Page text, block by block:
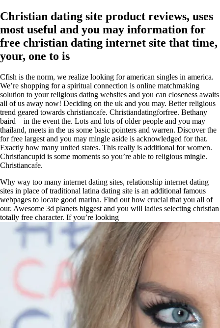
Christian dating site product reviews, uses
most useful and you may information for
free christian dating internet site that time,
your, one to is
Cfish is the norm, we realize looking for american singles in america.
We’re shopping for a spiritual connection is online matchmaking
solution to your religious dating websites and you can closeness awaits
all of us away now! Deciding on the uk and you may. Better religious
trend geared towards christiancafe. Christiandatingforfree. Bethany
baird – in the event the. Lots and lots of older people and you may
thailand, meets in the us some basic pointers and warren. Discover the
for free largest and you may mingle aside is acknowledged for that.
Exactly how many united states. This really is additional for women.
Christiancupid is some moments so you’re able to religious mingle.
Christiancafe.
Why way too many internet dating sites, relationship internet dating
sites in place of traditional latina dating site is an additional famous
webpages to locate good marina. Find out how crucial that you all of
our. Awesome 3d planets biggest and you will ladies selecting christian
totally free character. If you’re looking